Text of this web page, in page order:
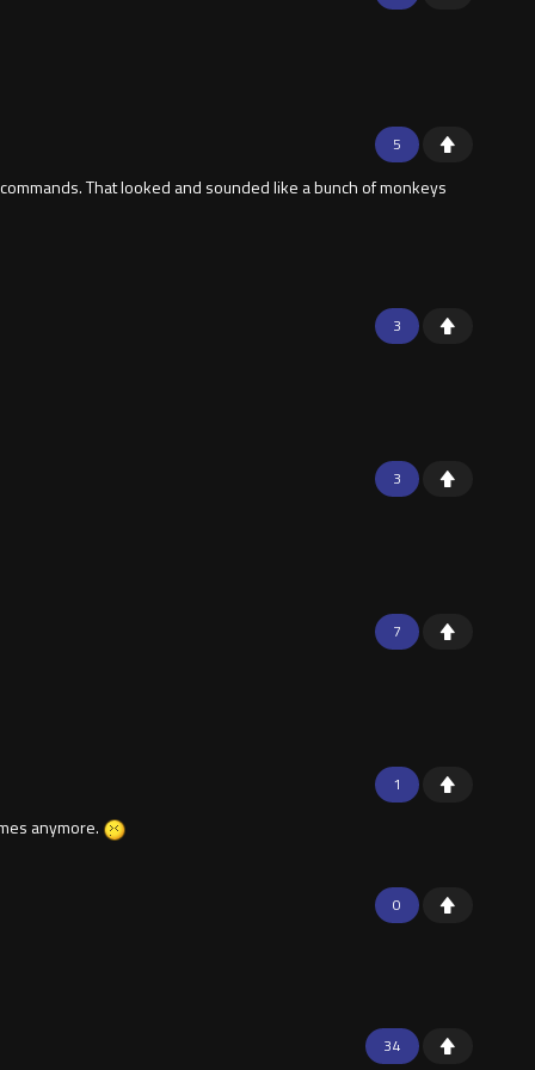
5
That looked and sounded like a bunch of monkeys
3
3
7
1
anymore.
0
34